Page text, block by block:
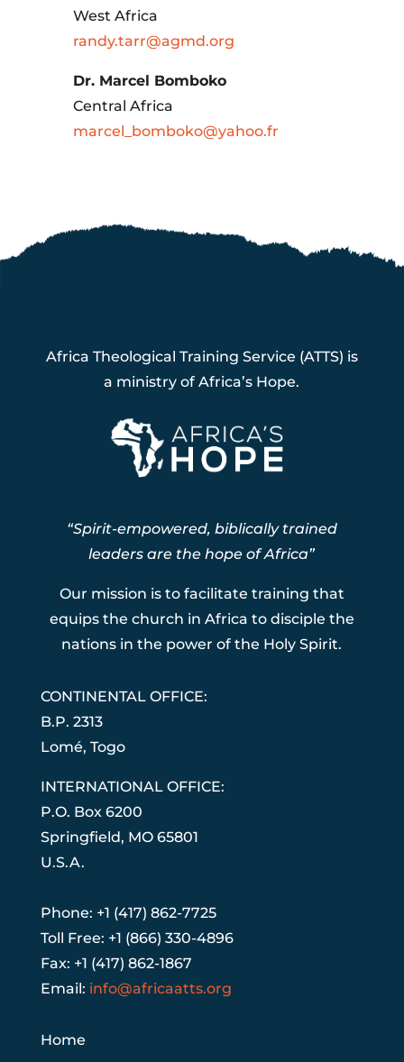
West Africa
randy.tarr@agmd.org
Dr. Marcel Bomboko
Central Africa
marcel_bomboko@yahoo.fr
Africa Theological Training Service (ATTS) is
a ministry of Africa’s Hope.
“Spirit-empowered, biblically trained
leaders are the hope of Africa”
Our mission is to facilitate training that
equips the church in Africa to disciple the
nations in the power of the Holy Spirit.
CONTINENTAL OFFICE:
B.P. 2313
Lomé, Togo
INTERNATIONAL OFFICE:
P.O. Box 6200
Springfield, MO 65801
U.S.A.
Phone: +1 (417) 862-7725
Toll Free: +1 (866) 330-4896
Fax: +1 (417) 862-1867
Email: info@africaatts.org
Home